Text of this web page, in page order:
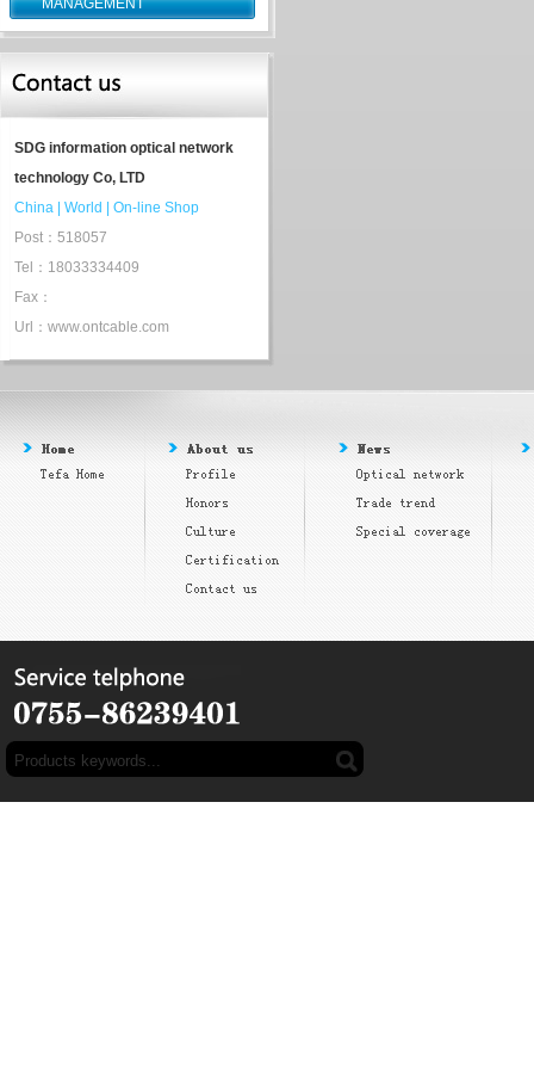
MANAGEMENT
SDG information optical network
technology Co, LTD
China
World
On-line Shop
Post：518057
Tel：18033334409
Fax：
Url：www.ontcable.com